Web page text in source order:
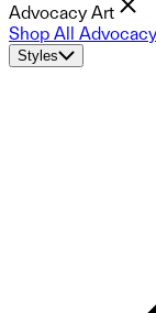
Advocacy Art
Shop All
Styles